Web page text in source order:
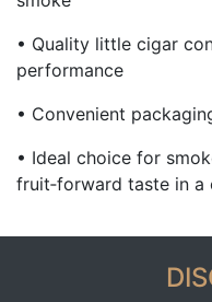
• Quality little cigar
performance
• Convenient
• Ideal choice for
fruit‑forward taste in a